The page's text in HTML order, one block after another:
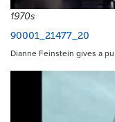
1970s
90001_21477_20
Dianne Feinstein gives a